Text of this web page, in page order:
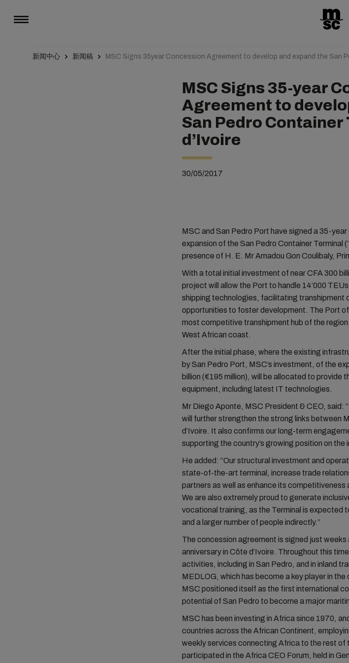
新闻中心 新闻稿 MSC Signs 35year Concession Agreement to develop and expand the San
MSC Signs 35-year
Agreement to
San Pedro Container
d’Ivoire
30/05/2017
MSC and San Pedro Port have signed a 35-
expansion of the San Pedro Container Terminal
presence of H. E. Mr Amadou Gon Coulibaly,
With a total initial investment of near CFA 300
project will allow the Port to handle 14’000
shipping technologies, facilitating transhipment
opportunities to foster development. The Port
most competitive transhipment hub of the
West African coast.
After the initial phase, where the existing
by San Pedro Port, MSC’s investment, of the
billion (€195 million), will be allocated to provide
equipment, including latest IT technologies.
Mr Diego Aponte, MSC President & CEO, said:
will further strengthen the strong links between
d’Ivoire. It also confirms our long-term
supporting the country’s growing position on the
He added: “Our structural investment and
state-of-the-art terminal, increase trade
partners as well as enhance its competitiveness
We are also extremely proud to generate
vocational training, as the Terminal is expected
and a larger number of people indirectly.”
The concession agreement is signed just
anniversary in Côte d’Ivoire. Throughout this
activities, including in San Pedro, and in inland
MEDLOG, which has become a key player in the
MSC positioned itself as the first international
potential of San Pedro to become a major
MSC has been investing in Africa since 1970,
countries across the African Continent,
weekly services connecting Africa to the rest of
participated in the Africa CEO Forum, held in